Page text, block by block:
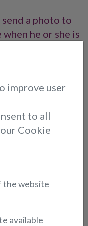
improve user
to all
Cookie
the website
available
a photo to
he or she is
the form below:
fields)